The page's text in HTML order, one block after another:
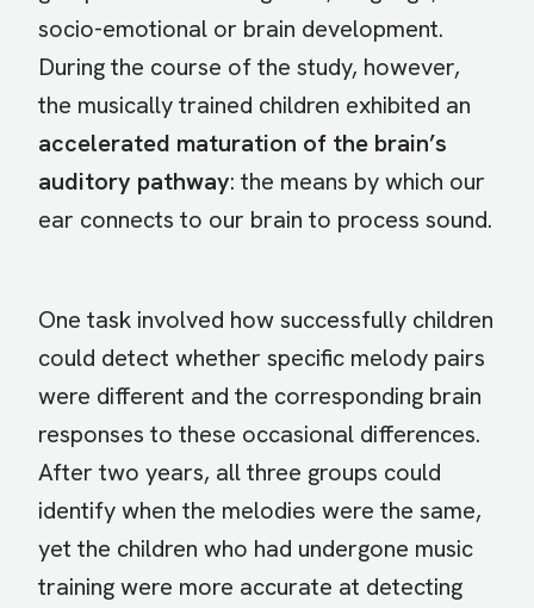
socio-emotional or brain development.
During the course of the study, however,
the musically trained children exhibited an
accelerated maturation of the brain’s
auditory pathway: the means by which our
ear connects to our brain to process sound.
One task involved how successfully children
could detect whether specific melody pairs
were different and the corresponding brain
responses to these occasional differences.
After two years, all three groups could
identify when the melodies were the same,
yet the children who had undergone music
training were more accurate at detecting